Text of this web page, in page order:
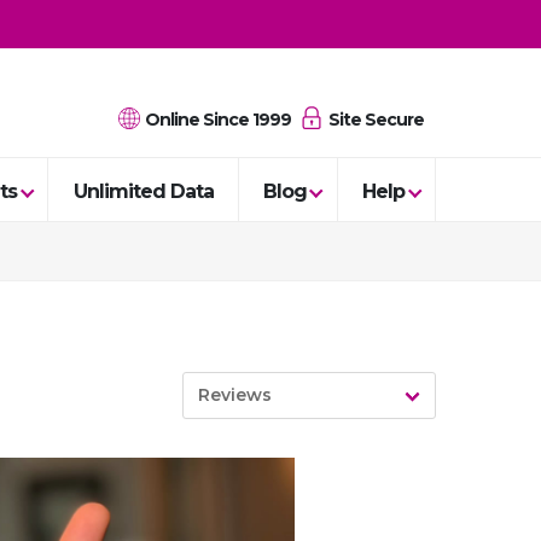
Online Since 1999 Site Secure
Unlimited Data Blog Help
Reviews